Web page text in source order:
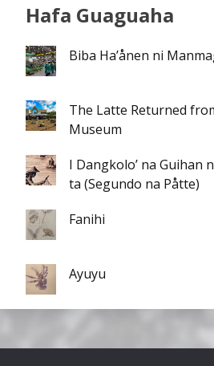
Hafa Guaguaha
Biba Ha’ånen ni
The Latte Returned
Museum
I Dangkolo’ na Guihan
ta (Segundo na Påtte)
Fanihi
Ayuyu